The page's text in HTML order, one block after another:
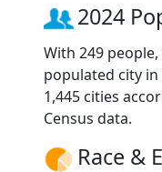
2024
With 249
populated city
1,445 cities
Census data.
Race &